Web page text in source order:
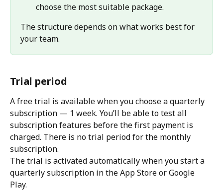
choose the most suitable package.
The structure depends on what works best for
your team.
Trial period
A free trial is available when you choose a quarterly
subscription — 1 week. You’ll be able to test all
subscription features before the first payment is
charged. There is no trial period for the monthly
subscription.
The trial is activated automatically when you start a
quarterly subscription in the App Store or Google
Play.